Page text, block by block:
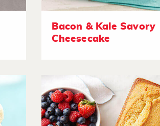
Bacon & Kale Savory
Cheesecake